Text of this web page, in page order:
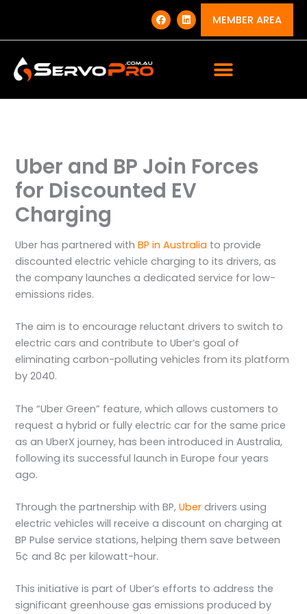
content
F
a
c
e
L
i
n
k
MEMBER AREA
Uber and BP Join Forces
for Discounted EV
Charging
Uber has partnered withBP in Australia to provide
discounted electric vehicle charging to its drivers, as
the company launches a dedicated service for low-
emissions rides.
The aim is to encourage reluctant drivers to switch to
electric cars and contribute to Uber’s goal of
eliminating carbon-polluting vehicles from its platform
by 2040.
The “Uber Green” feature, which allows customers to
request a hybrid or fully electric car for the same price
as an UberX journey, has been introduced in Australia,
following its successful launch in Europe four years
ago.
Through the partnership with BP,Uber drivers using
electric vehicles will receive a discount on charging at
BP Pulse service stations, helping them save between
5¢ and 8¢ per kilowatt-hour.
This initiative is part of Uber’s efforts to address the
significant greenhouse gas emissions produced by